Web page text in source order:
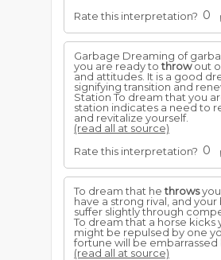
Rate this interpretation? 0
Garbage Dreaming of
you are ready tothrowout
and attitudes. It is a good
signifying transition and
Station To dream that you
station indicates a need to
and revitalize yourself.
(read all at source)
Rate this interpretation? 0
To dream that hethrows
have a strong rival, and your
suffer slightly through
To dream that a horse kicks
might be repulsed by one
fortune will be embarrassed
(read all at source)